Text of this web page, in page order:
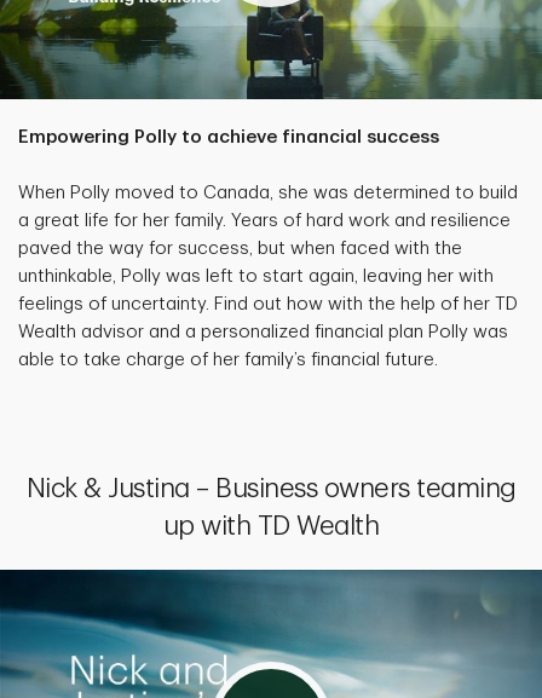
Empowering Polly to achieve financial success
When Polly moved to Canada, she was determined to build
a great life for her family. Years of hard work and resilience
paved the way for success, but when faced with the
unthinkable, Polly was left to start again, leaving her with
feelings of uncertainty. Find out how with the help of her TD
Wealth advisor and a personalized financial plan Polly was
able to take charge of her family’s financial future.
Nick & Justina – Business owners teaming
up with TD Wealth